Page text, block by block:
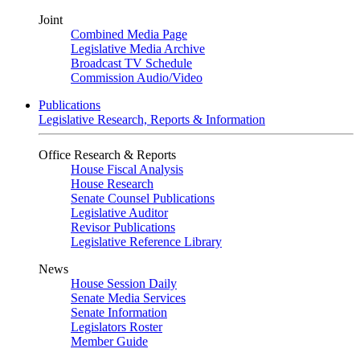
Joint
Combined Media Page
Legislative Media Archive
Broadcast TV Schedule
Commission Audio/Video
Publications
Legislative Research, Reports & Information
Office Research & Reports
House Fiscal Analysis
House Research
Senate Counsel Publications
Legislative Auditor
Revisor Publications
Legislative Reference Library
News
House Session Daily
Senate Media Services
Senate Information
Legislators Roster
Member Guide